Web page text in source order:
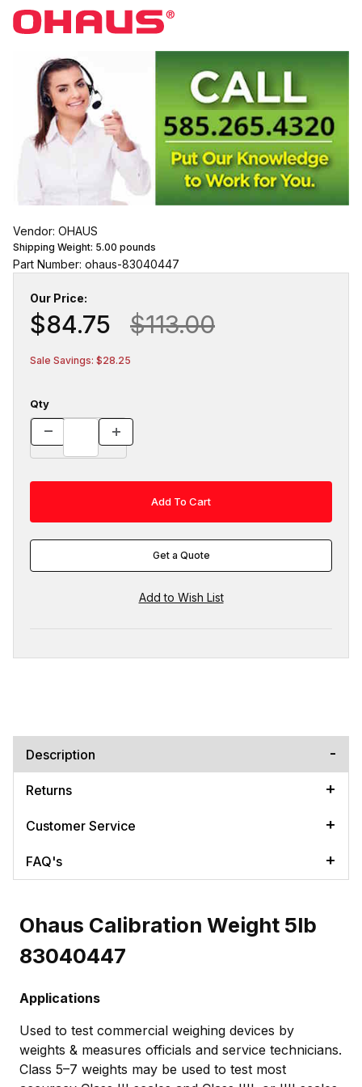
Vendor: OHAUS
Shipping Weight: 5.00 pounds
Part Number: ohaus-83040447
Our Price:
$84.75 $113.00
Sale Savings: $28.25
Qty
Get a Quote
Description
Returns
Customer Service
FAQ's
Ohaus Calibration Weight 5lb
83040447
Applications
Used to test commercial weighing devices by
weights & measures officials and service technicians.
Class 5–7 weights may be used to test most